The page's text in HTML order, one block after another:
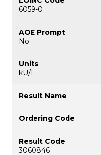
6059-0
No
kU/L
3060846